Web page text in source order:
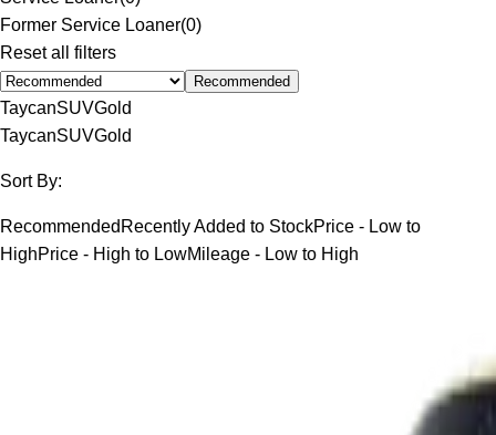
Former Service Loaner(0)
Reset all filters
Recommended
TaycanSUVGold
TaycanSUVGold
Sort By:
Recommended Recently Added to StockPrice - Low to
HighPrice - High to LowMileage - Low to High